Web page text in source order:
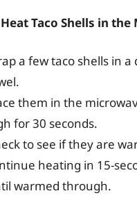
Taco Shells in
a few taco shells in a
them in the
for 30 seconds.
to see if they are
heating in 15-
warmed through.